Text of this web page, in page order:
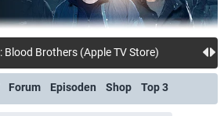
Blood Brothers (Apple TV Store)
Forum Episoden Shop Top 3